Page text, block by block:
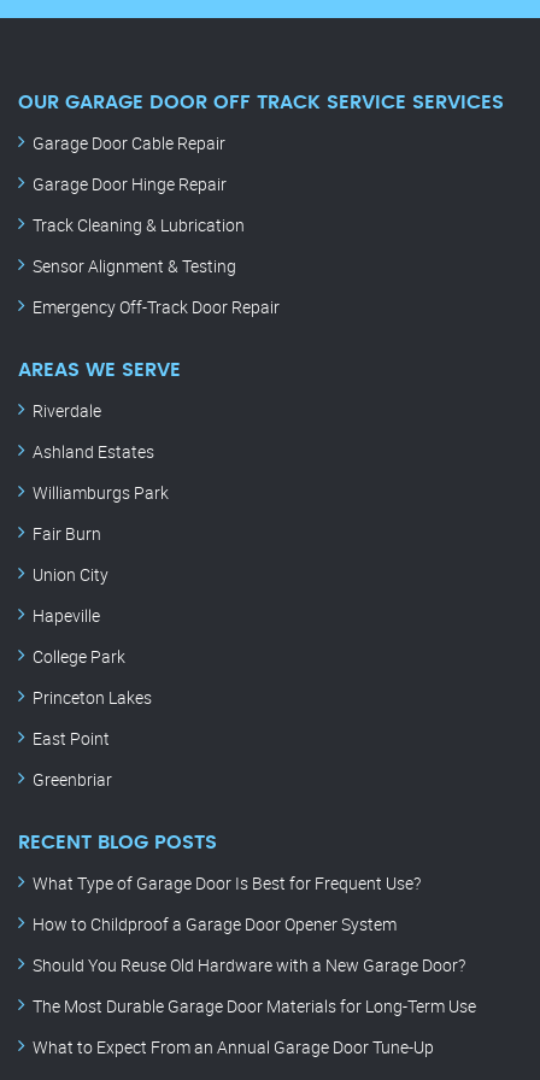
OUR GARAGE DOOR OFF TRACK SERVICE SERVICES
Garage Door Cable Repair
Garage Door Hinge Repair
Track Cleaning & Lubrication
Sensor Alignment & Testing
Emergency Off-Track Door Repair
AREAS WE SERVE
Riverdale
Ashland Estates
Williamburgs Park
Fair Burn
Union City
Hapeville
College Park
Princeton Lakes
East Point
Greenbriar
RECENT BLOG POSTS
What Type of Garage Door Is Best for Frequent Use?
How to Childproof a Garage Door Opener System
Should You Reuse Old Hardware with a New Garage Door?
The Most Durable Garage Door Materials for Long-Term Use
What to Expect From an Annual Garage Door Tune-Up